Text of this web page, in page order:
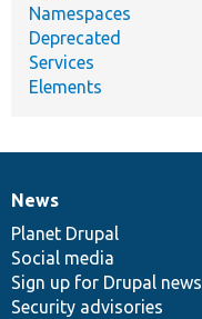
Namespaces
Deprecated
Services
Elements
News
items
News
Planet Drupal
Social media
Sign up for Drupal news
Security advisories
Our
community
Documentation
Drupal
code
base
Governance
of
community